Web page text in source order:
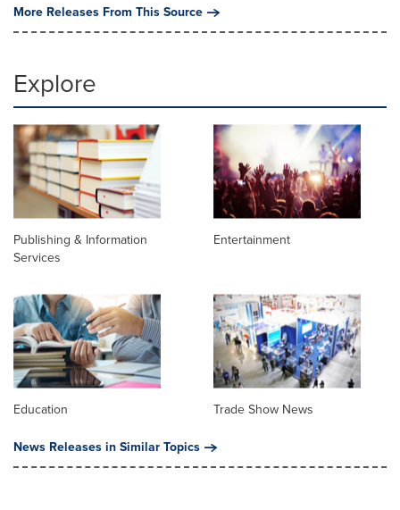
More Releases From This Source
Explore
Publishing & Information
Services
Entertainment
Education
Trade Show News
News Releases in Similar Topics